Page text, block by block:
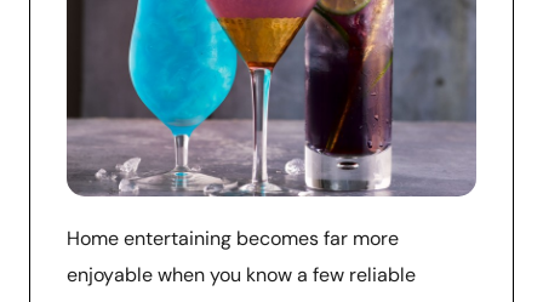
Home entertaining becomes far more
enjoyable when you know a few reliable